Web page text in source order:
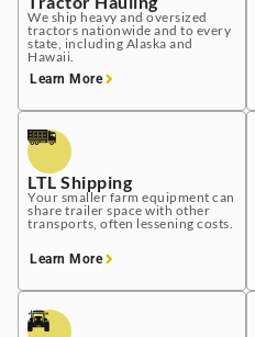
We ship heavy and oversized
tractors nationwide and to every
state, including Alaska and
Hawaii.
Learn More
LTL Shipping
Your smaller farm equipment can
share trailer space with other
transports, often lessening costs.
Learn More